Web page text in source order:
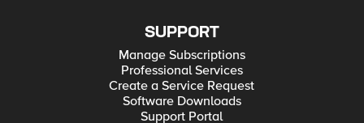
SUPPORT
Manage Subscriptions
Professional Services
Create a Service Request
Software Downloads
Support Portal